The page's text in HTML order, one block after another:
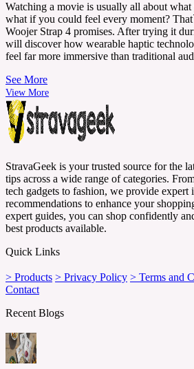
Watching a movie is usually all about what
what if you could feel every moment?
Woojer Strap 4 promises. After trying it
will discover how wearable haptic
feel far more immersive than traditional
See More
View More
StravaGeek is your trusted source for the
tips across a wide range of categories.
tech gadgets to fashion, we provide expert
recommendations to enhance your
expert guides, you can shop confidently
best products available.
Quick Links
> Products > Privacy Policy > Terms and
Contact
Recent Blogs